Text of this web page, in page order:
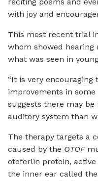
with joy and
This most recent trial
whom showed hearing
what was seen in
“It is very encouraging
improvements in some
suggests there may
auditory system than
The therapy targets a
caused by the OTOF
otoferlin protein,
the inner ear called